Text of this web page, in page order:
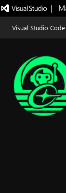
|
Visual Studio Code